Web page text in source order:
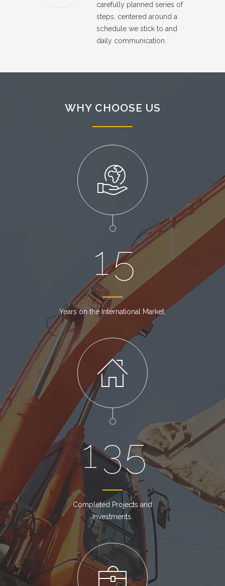
carefully planned series of
steps, centered around a
schedule we stick to and
daily communication.
WHY CHOOSE US
15
Years on the International Market.
135
Completed Projects and
Investments.